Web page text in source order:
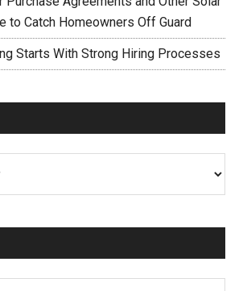
to Catch Homeowners Off Guard
Starts With Strong Hiring Processes